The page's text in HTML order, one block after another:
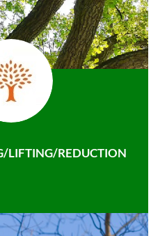
LIFTING/REDUCTION